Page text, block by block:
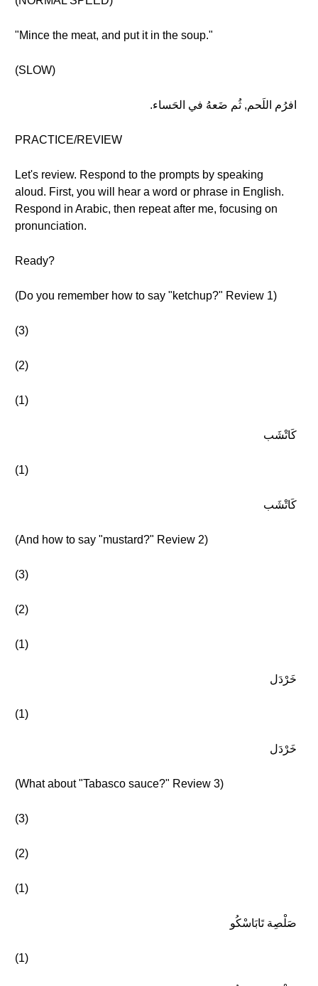
"Mince the meat, and put it in the soup."
(SLOW)
افرُم اللَحم, ثُم ضَعهُ في الحَساء.
PRACTICE/REVIEW
Let's review. Respond to the prompts by speaking
aloud. First, you will hear a word or phrase in English.
Respond in Arabic, then repeat after me, focusing on
pronunciation.
Ready?
(Do you remember how to say "ketchup?" Review 1)
(3)
(2)
(1)
كَاتْشَب
(1)
كَاتْشَب
(And how to say "mustard?" Review 2)
(3)
(2)
(1)
خَرْدَل
(1)
خَرْدَل
(What about "Tabasco sauce?" Review 3)
(3)
(2)
(1)
صَلْصِة تَابَاسْكُو
(1)